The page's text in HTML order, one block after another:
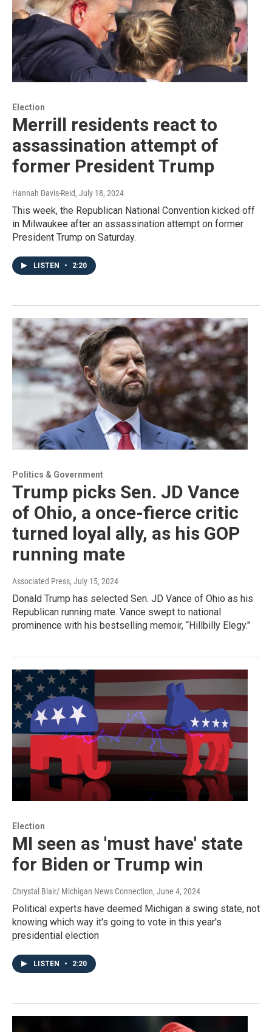
Election
Merrill residents react to
assassination attempt of
former President Trump
Hannah Davis-Reid, July 18, 2024
This week, the Republican National Convention kicked off
in Milwaukee after an assassination attempt on former
President Trump on Saturday.
LISTEN • 2:20
Politics & Government
Trump picks Sen. JD Vance
of Ohio, a once-fierce critic
turned loyal ally, as his GOP
running mate
Associated Press, July 15, 2024
Donald Trump has selected Sen. JD Vance of Ohio as his
Republican running mate. Vance swept to national
prominence with his bestselling memoir, “Hillbilly Elegy."
Election
MI seen as 'must have' state
for Biden or Trump win
Chrystal Blair/ Michigan News Connection, June 4, 2024
Political experts have deemed Michigan a swing state, not
knowing which way it's going to vote in this year's
presidential election
LISTEN • 2:20